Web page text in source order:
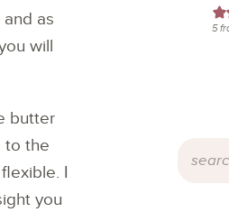
as
will
butter
to the
I
you
5